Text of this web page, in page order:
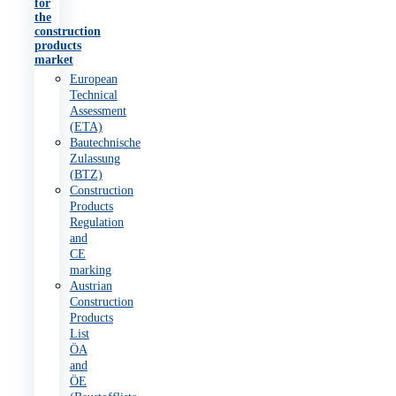
for
the
construction
products
market
European
Technical
Assessment
(ETA)
Bautechnische
Zulassung
(BTZ)
Construction
Products
Regulation
and
CE
marking
Austrian
Construction
Products
List
ÖA
and
ÖE